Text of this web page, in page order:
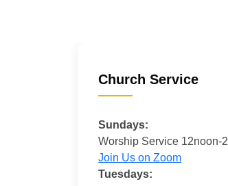
Church Service
Sundays:
Worship Service 12noon-
Join Us on Zoom
Tuesdays: